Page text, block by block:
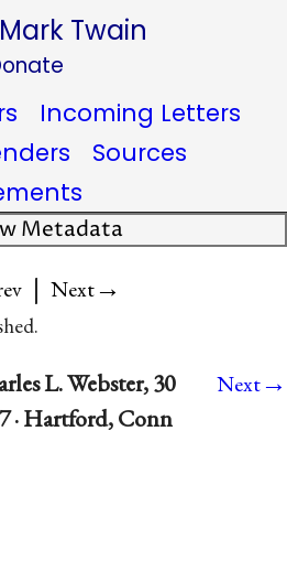
Twain
Incoming Letters
Sources
Metadata
| Next→
L. Webster, 30
· Hartford, Conn
Next→